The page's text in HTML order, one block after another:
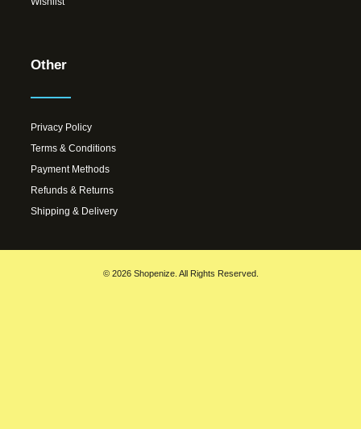
Other
Privacy Policy
Terms & Conditions
Payment Methods
Refunds & Returns
Shipping & Delivery
© 2026 Shopenize. All Rights Reserved.